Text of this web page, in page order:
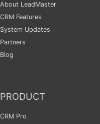
About LeadMaster
CRM Features
System Updates
Partners
Blog
PRODUCT
CRM Pro